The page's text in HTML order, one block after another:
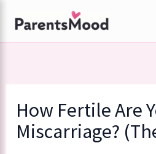
content
How Fertile Are
Miscarriage?